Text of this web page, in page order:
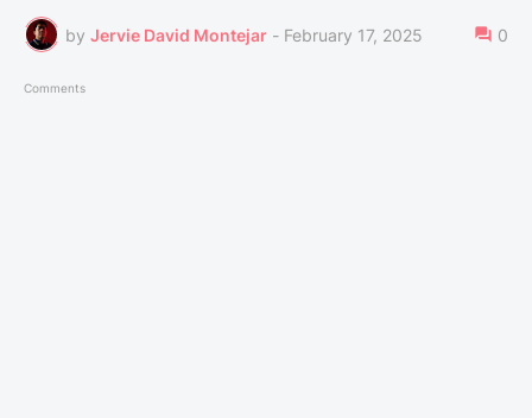
by Jervie David Montejar - February 17, 2025 0
Comments